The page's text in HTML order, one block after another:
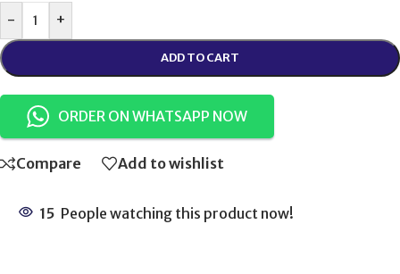
- +
ADD TO CART
ORDER ON WHATSAPP NOW
Compare Add to wishlist
15 People watching this product now!